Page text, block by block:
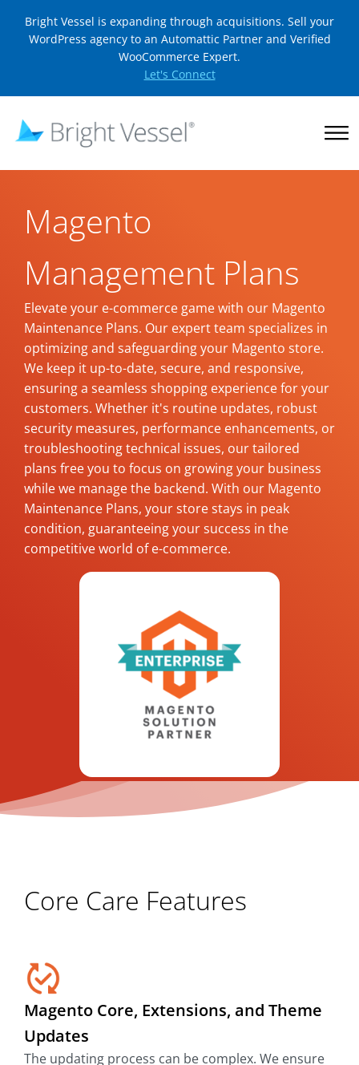
Bright Vessel is expanding through acquisitions. Sell your
WordPress agency to an Automattic Partner and Verified
WooCommerce Expert.
Let's Connect
Magento
Management Plans
Elevate your e-commerce game with our Magento
Maintenance Plans. Our expert team specializes in
optimizing and safeguarding your Magento store.
We keep it up-to-date, secure, and responsive,
ensuring a seamless shopping experience for your
customers. Whether it's routine updates, robust
security measures, performance enhancements, or
troubleshooting technical issues, our tailored
plans free you to focus on growing your business
while we manage the backend. With our Magento
Maintenance Plans, your store stays in peak
condition, guaranteeing your success in the
competitive world of e-commerce.
Core Care Features
Magento Core, Extensions, and Theme
Updates
The updating process can be complex. We ensure